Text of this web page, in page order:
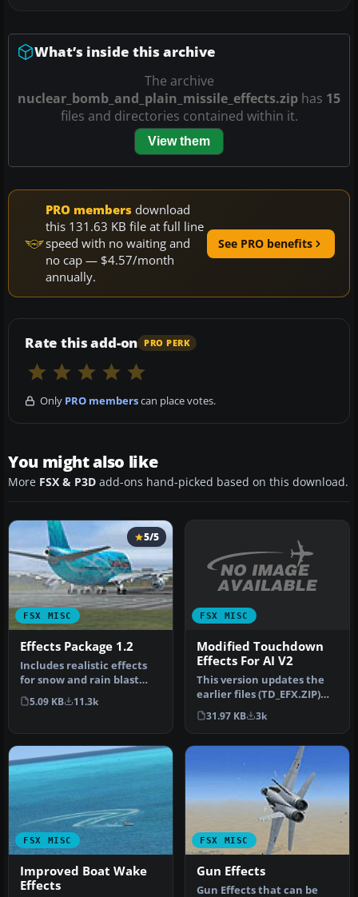
What’s inside this archive
The archive
nuclear_bomb_and_plain_missile_effects.zip has 15
files and directories contained within it.
View them
PRO members download
this 131.63 KB file at full line
speed with no waiting and
no cap — $4.57/month
annually.
See PRO benefits
Rate this add-on PRO PERK
Only PRO memberscan place votes.
You might also like
More FSX & P3D add-ons hand-picked based on this download.
FSX MISC
5/5
Effects Package 1.2
Includes realistic effects
for snow and rain blast
effects, plus wheels snow/
…
5.09 KB 11.3k
FSX MISC
Modified Touchdown
Effects For AI V2
This version updates the
earlier files (TD_EFX.ZIP)
and makes the smoke
effec…
31.97 KB 3k
FSX MISC
Improved Boat Wake
Effects
FSX MISC
Gun Effects
Gun Effects that can be